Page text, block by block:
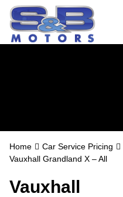
Home Car Service Pricing
Vauxhall Grandland X – All
Vauxhall